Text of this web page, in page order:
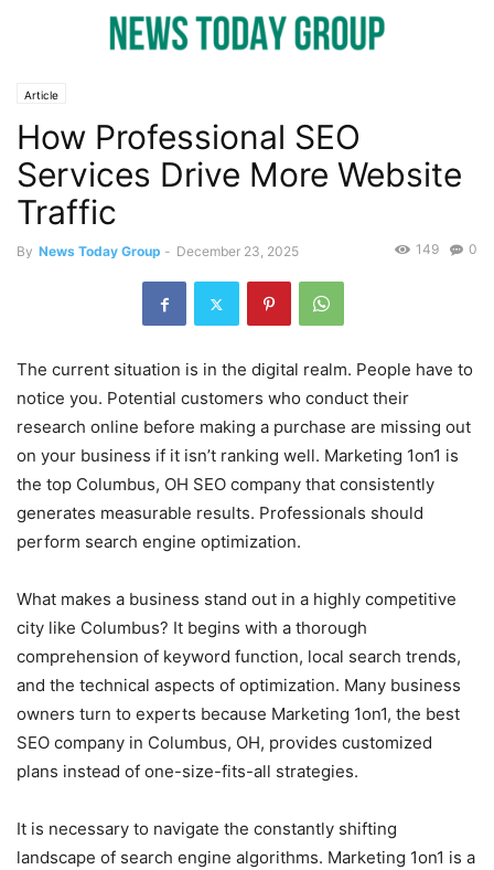
Article
How Professional SEO
Services Drive More Website
Traffic
By News Today Group - December 23, 2025 0
149
The current situation is in the digital realm. People have to
notice you. Potential customers who conduct their
research online before making a purchase are missing out
on your business if it isn’t ranking well. Marketing 1on1 is
the top Columbus, OH SEO company that consistently
generates measurable results. Professionals should
perform search engine optimization.
What makes a business stand out in a highly competitive
city like Columbus? It begins with a thorough
comprehension of keyword function, local search trends,
and the technical aspects of optimization. Many business
owners turn to experts because Marketing 1on1, the best
SEO company in Columbus, OH, provides customized
plans instead of one-size-fits-all strategies.
It is necessary to navigate the constantly shifting
landscape of search engine algorithms. Marketing 1on1 is a